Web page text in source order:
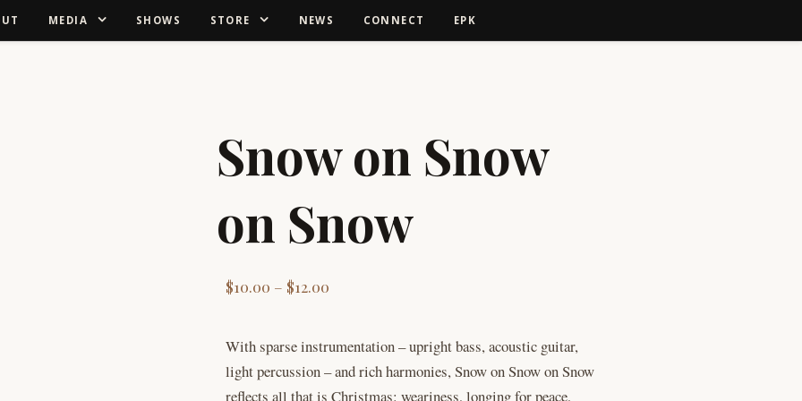
MEDIA SHOWS STORE NEWS CONNECT EPK
Snow on Snow
on Snow
$10.00 – $12.00
With sparse instrumentation – upright bass, acoustic guitar,
light percussion – and rich harmonies, Snow on Snow on Snow
reflects all that is Christmas: weariness, longing for peace,